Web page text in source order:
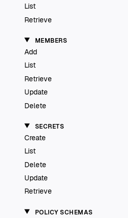
List
Retrieve
MEMBERS
Add
List
Retrieve
Update
Delete
SECRETS
Create
List
Delete
Update
Retrieve
POLICY SCHEMAS